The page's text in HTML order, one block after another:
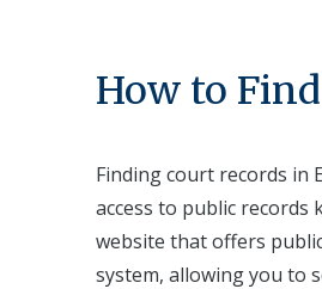
How to
Finding court records in
access to public records
website that offers
system, allowing you to